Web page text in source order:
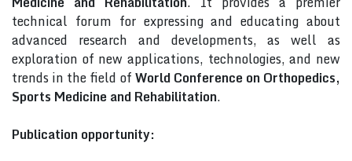
technical forum for expressing and educating about
advanced research and developments, as well as
exploration of new applications, technologies, and new
trends in the field ofWorld Conference on Orthopedics,
Sports Medicine and Rehabilitation.
Publication opportunity: